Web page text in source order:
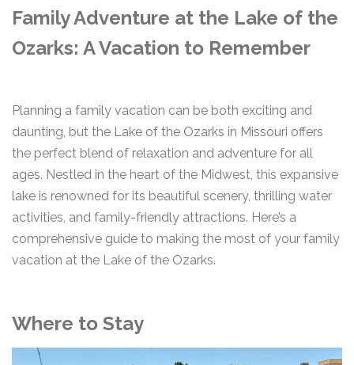
Family Adventure at the Lake of the
Ozarks: A Vacation to Remember
Planning a family vacation can be both exciting and
daunting, but the Lake of the Ozarks in Missouri offers
the perfect blend of relaxation and adventure for all
ages. Nestled in the heart of the Midwest, this expansive
lake is renowned for its beautiful scenery, thrilling water
activities, and family-friendly attractions. Here’s a
comprehensive guide to making the most of your family
vacation at the Lake of the Ozarks.
Where to Stay